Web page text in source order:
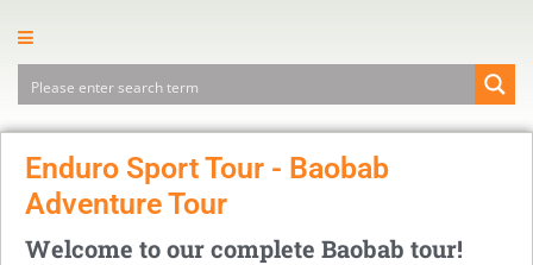
Enduro Sport Tour - Baobab
Adventure Tour
Welcome to our complete Baobab tour!